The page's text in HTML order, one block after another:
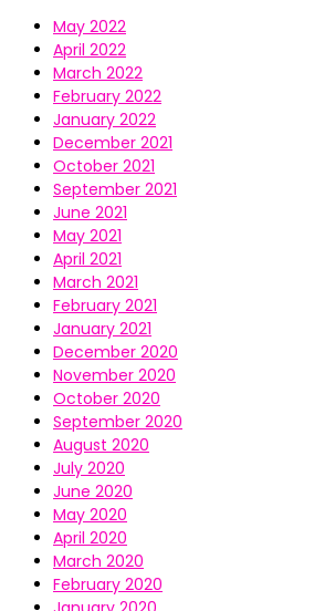
May 2022
April 2022
March 2022
February 2022
January 2022
December 2021
October 2021
September 2021
June 2021
May 2021
April 2021
March 2021
February 2021
January 2021
December 2020
November 2020
October 2020
September 2020
August 2020
July 2020
June 2020
May 2020
April 2020
March 2020
February 2020